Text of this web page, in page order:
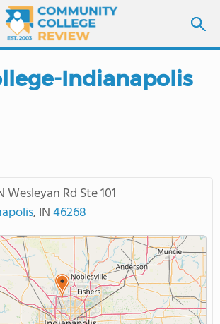
Indianapolis
Wesleyan Rd Ste 101
, IN46268